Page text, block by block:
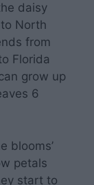
daisy
North
from
Florida
grow up
6
blooms’
petals
start to